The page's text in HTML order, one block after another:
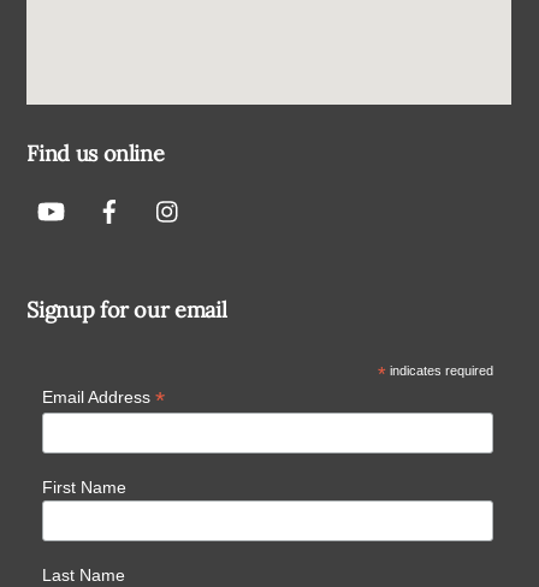
Find us online
Signup for our email
*indicates required
Email Address *
First Name
Last Name